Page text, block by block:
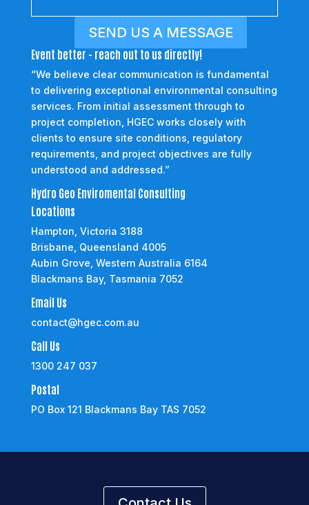
SEND US A MESSAGE
Event better - reach out to us directly!
“We believe clear communication is fundamental
to delivering exceptional environmental consulting
services. From initial assessment through to
project completion, HGEC works closely with
clients to ensure site conditions, regulatory
requirements, and project objectives are fully
understood and addressed.”
Hydro Geo Enviromental Consulting
Locations
Hampton, Victoria 3188
Brisbane, Queensland 4005
Aubin Grove, Western Australia 6164
Blackmans Bay, Tasmania 7052
Email Us
contact@hgec.com.au
Call Us
1300 247 037
Postal
PO Box 121 Blackmans Bay TAS 7052